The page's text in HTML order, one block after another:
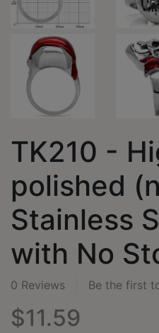
TK210 -
polished
Stainless
with No
0 Reviews Be the first
$11.59